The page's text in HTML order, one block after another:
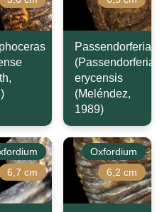
Passendorferia
(Passendorferia)
erycensis
(Meléndez,
1989)
6,7 cm
Oxfordium
6,2 cm